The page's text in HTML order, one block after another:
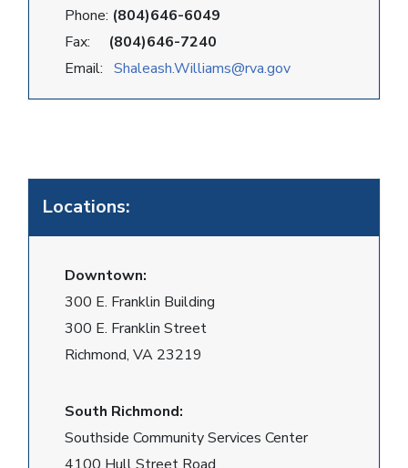
Locations:
Downtown:
300 E. Franklin Building
300 E. Franklin Street
Richmond, VA 23219
South Richmond:
Southside Community Services Center
Phone: (804)646-6049
Fax: (804)646-7240
Email: Shaleash.Williams@rva.gov